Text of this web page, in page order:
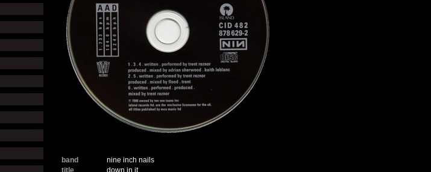
band
nine inch nails
title
down in it